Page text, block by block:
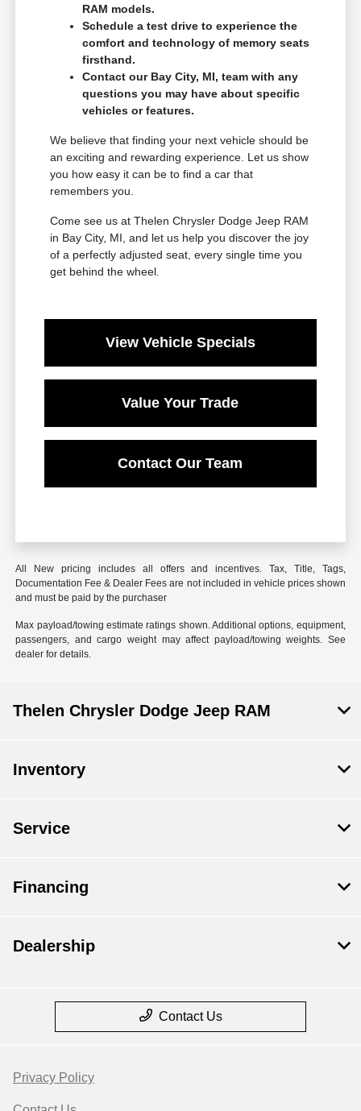
RAM models.
Schedule a test drive to experience the
comfort and technology of memory seats
firsthand.
Contact our Bay City, MI, team with any
questions you may have about specific
vehicles or features.
We believe that finding your next vehicle should be
an exciting and rewarding experience. Let us show
you how easy it can be to find a car that
remembers you.
Come see us at Thelen Chrysler Dodge Jeep RAM
in Bay City, MI, and let us help you discover the joy
of a perfectly adjusted seat, every single time you
get behind the wheel.
View Vehicle Specials
Value Your Trade
Contact Our Team
All New pricing includes all offers and incentives. Tax, Title, Tags,
Documentation Fee & Dealer Fees are not included in vehicle prices shown
and must be paid by the purchaser
Max payload/towing estimate ratings shown. Additional options, equipment,
passengers, and cargo weight may affect payload/towing weights. See
dealer for details.
Thelen Chrysler Dodge Jeep RAM
Inventory
Service
Financing
Dealership
Contact Us
Privacy Policy